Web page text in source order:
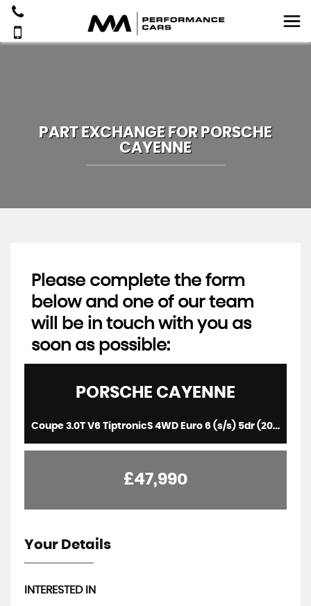
PART EXCHANGE FOR PORSCHE
CAYENNE
Please complete the form
below and one of our team
will be in touch with you as
soon as possible:
PORSCHE CAYENNE
Coupe 3.0T V6 TiptronicS 4WD Euro 6 (s/s) 5dr (2021/71)
£47,990
Your Details
INTERESTED IN